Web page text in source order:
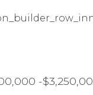
-